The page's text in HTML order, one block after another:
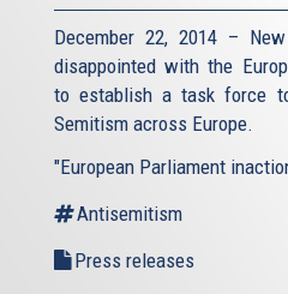
December 22, 2014 –
disappointed with the
to establish a task force
Semitism across Europe.
"European Parliament
Antisemitism
Press releases